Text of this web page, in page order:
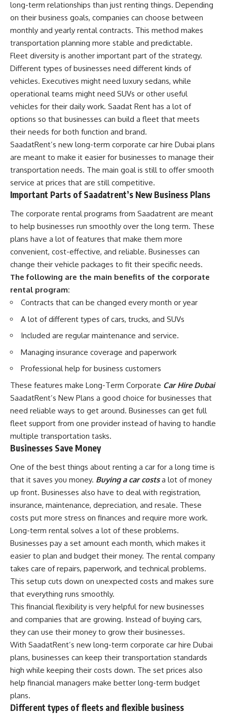
long-term relationships than just renting things. Depending
on their business goals, companies can choose between
monthly and yearly rental contracts. This method makes
transportation planning more stable and predictable.
Fleet diversity is another important part of the strategy.
Different types of businesses need different kinds of
vehicles. Executives might need luxury sedans, while
operational teams might need SUVs or other useful
vehicles for their daily work. Saadat Rent has a lot of
options so that businesses can build a fleet that meets
their needs for both function and brand.
SaadatRent’s new long-term corporate car hire Dubai plans
are meant to make it easier for businesses to manage their
transportation needs. The main goal is still to offer smooth
service at prices that are still competitive.
Important Parts of Saadatrent’s New Business Plans
The corporate rental programs from Saadatrent are meant
to help businesses run smoothly over the long term. These
plans have a lot of features that make them more
convenient, cost-effective, and reliable. Businesses can
change their vehicle packages to fit their specific needs.
The following are the main benefits of the corporate
rental program:
Contracts that can be changed every month or year
A lot of different types of cars, trucks, and SUVs
Included are regular maintenance and service.
Managing insurance coverage and paperwork
Professional help for business customers
These features make Long-Term Corporate Car Hire Dubai
SaadatRent’s New Plans a good choice for businesses that
need reliable ways to get around. Businesses can get full
fleet support from one provider instead of having to handle
multiple transportation tasks.
Businesses Save Money
One of the best things about renting a car for a long time is
that it saves you money. Buying a car costsa lot of money
up front. Businesses also have to deal with registration,
insurance, maintenance, depreciation, and resale. These
costs put more stress on finances and require more work.
Long-term rental solves a lot of these problems.
Businesses pay a set amount each month, which makes it
easier to plan and budget their money. The rental company
takes care of repairs, paperwork, and technical problems.
This setup cuts down on unexpected costs and makes sure
that everything runs smoothly.
This financial flexibility is very helpful for new businesses
and companies that are growing. Instead of buying cars,
they can use their money to grow their businesses.
With SaadatRent’s new long-term corporate car hire Dubai
plans, businesses can keep their transportation standards
high while keeping their costs down. The set prices also
help financial managers make better long-term budget
plans.
Different types of fleets and flexible business